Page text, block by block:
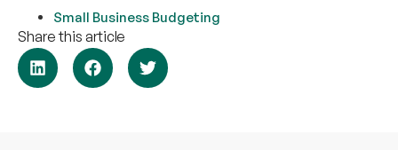
Small Business Budgeting
Share this article